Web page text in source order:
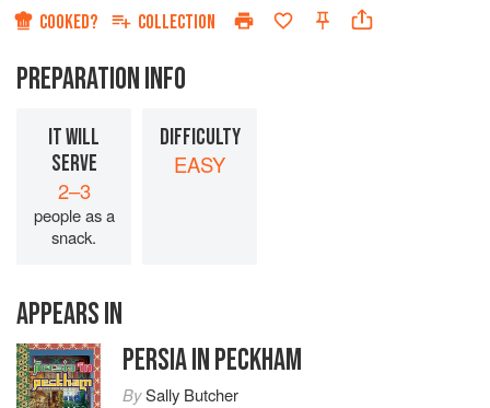
COOKED? COLLECTION
PREPARATION INFO
IT WILL
SERVE
2–3
people as a
snack.
DIFFICULTY
EASY
APPEARS IN
PERSIA IN PECKHAM
BySally Butcher